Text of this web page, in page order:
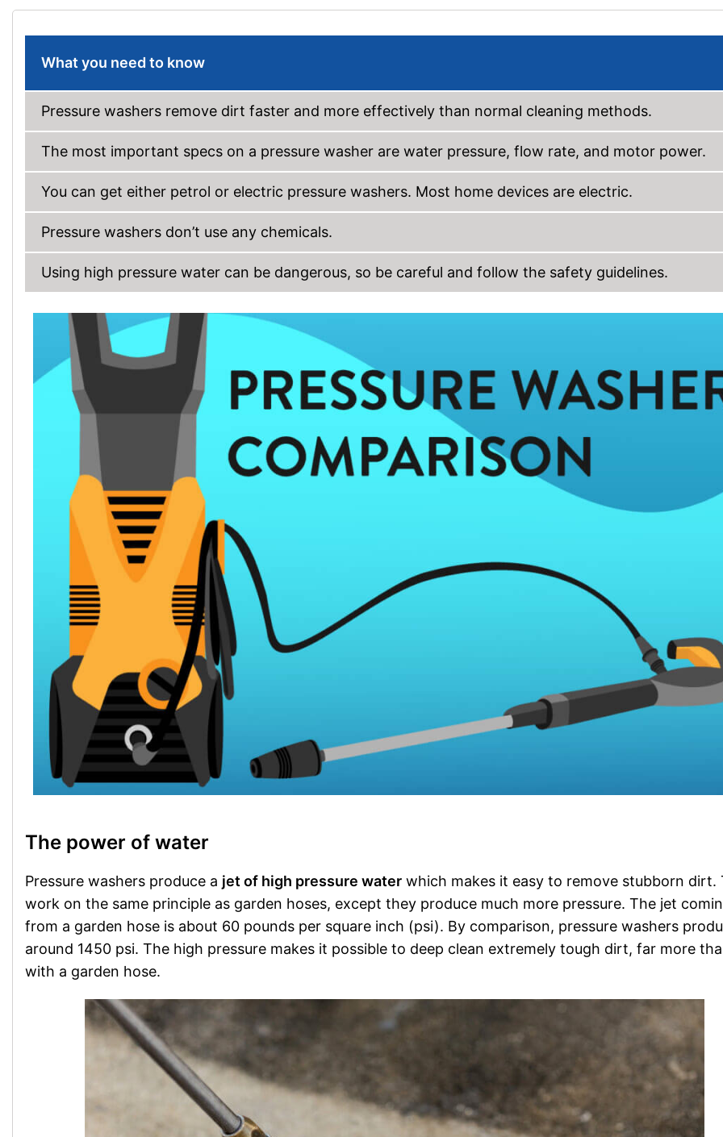
What you need to know
Pressure washers remove dirt faster and more effectively than normal cleaning methods.
The most important specs on a pressure washer are water pressure, flow rate, and motor power.
You can get either petrol or electric pressure washers. Most home devices are electric.
Pressure washers don’t use any chemicals.
Using high pressure water can be dangerous, so be careful and follow the safety guidelines.
The power of water
Pressure washers produce a jet of high pressure water which makes it easy to remove stubborn dirt.
work on the same principle as garden hoses, except they produce much more pressure. The jet
from a garden hose is about 60 pounds per square inch (psi). By comparison, pressure washers
around 1450 psi. The high pressure makes it possible to deep clean extremely tough dirt, far more
with a garden hose.